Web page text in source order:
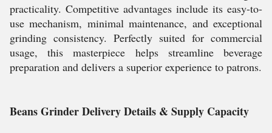
practicality. Competitive advantages include its easy-to-
use mechanism, minimal maintenance, and exceptional
grinding consistency. Perfectly suited for commercial
usage, this masterpiece helps streamline beverage
preparation and delivers a superior experience to patrons.
Beans Grinder Delivery Details & Supply Capacity